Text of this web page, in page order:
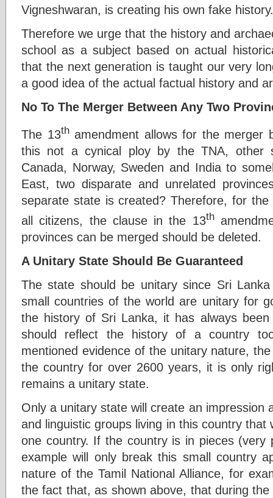
Vigneshwaran, is creating his own fake history.
Therefore we urge that the history and
school as a subject based on actual
that the next generation is taught our very
a good idea of the actual factual history and
No To The Merger Between Any Two
The 13thamendment allows for the merger
this not a cynical ploy by the TNA, other
Canada, Norway, Sweden and India to
East, two disparate and unrelated
separate state is created? Therefore, for
all citizens, the clause in the 13th
provinces can be merged should be deleted.
A Unitary State Should Be Guaranteed
The state should be unitary since Sri
small countries of the world are unitary for
the history of Sri Lanka, it has always
should reflect the history of a country
mentioned evidence of the unitary nature,
the country for over 2600 years, it is only
remains a unitary state.
Only a unitary state will create an impression
and linguistic groups living in this country that
one country. If the country is in pieces (very
example will only break this small country
nature of the Tamil National Alliance, for
the fact that, as shown above, that during